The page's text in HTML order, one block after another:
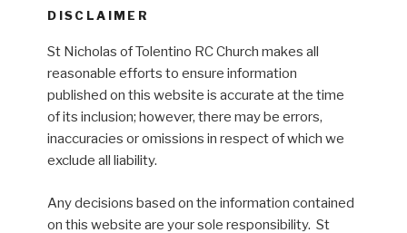
DISCLAIMER
St Nicholas of Tolentino RC Church makes all
reasonable efforts to ensure information
published on this website is accurate at the time
of its inclusion; however, there may be errors,
inaccuracies or omissions in respect of which we
exclude all liability.
Any decisions based on the information contained
on this website are your sole responsibility. St